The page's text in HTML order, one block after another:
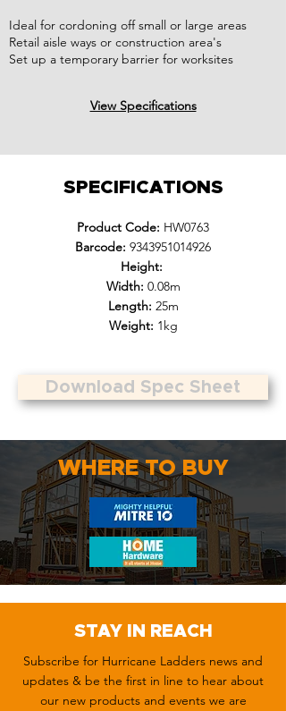
Ideal for cordoning off small or large areas
Retail aisle ways or construction area's
Set up a temporary barrier for worksites
View Specifications
SPECIFICATIONS
Product Code: HW0763
Barcode: 9343951014926
Height:
Width: 0.08m
Length: 25m
Weight: 1kg
Download Spec Sheet
WHERE TO BUY
STAY IN REACH
Subscribe for Hurricane Ladders news and
updates & be the first in line to hear about
our new products and events we are